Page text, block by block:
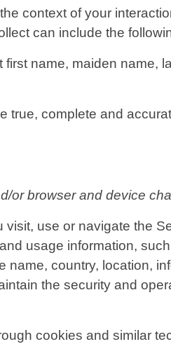
context of your
can include the
first name, maiden name,
true, complete and
or browser and device
use or navigate the
usage information,
country, location,
the security and
cookies and similar